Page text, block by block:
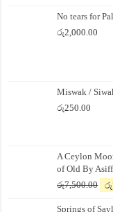
No tears for
රු2,000.00
Miswak /
රු250.00
A Ceylon
of Old By
රු7,500.00 රු
Springs of